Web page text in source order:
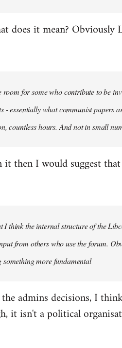
does it mean? Obviously
room for some who contribute to be
- essentially what communist papers
countless hours. And not in small
then I would suggest
I think the internal structure of the
from others who use the forum.
more fundamental
admins decisions, I
it isn't a political